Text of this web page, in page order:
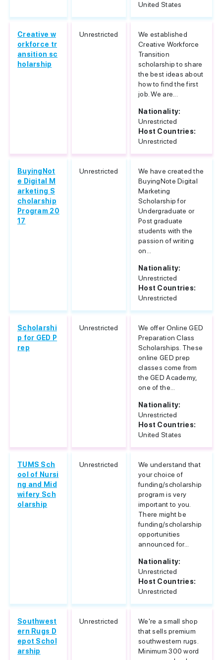
United States
Creative w
orkforce tr
ansition sc
holarship
Unrestricted
We established
Creative Workforce
Transition
scholarship to share
the best ideas about
how to find the first
job. We are...
Nationality:
Unrestricted
Host Countries:
Unrestricted
BuyingNot
e Digital M
arketing S
cholarship
Program 20
17
Unrestricted
We have created the
BuyingNote Digital
Marketing
Scholarship for
Undergraduate or
Post graduate
students with the
passion of writing
on...
Nationality:
Unrestricted
Host Countries:
Unrestricted
Scholarshi
p for GED P
rep
Unrestricted
We offer Online GED
Preparation Class
Scholarships. These
online GED prep
classes come from
the GED Academy,
one of the...
Nationality:
Unrestricted
Host Countries:
United States
TUMS Sch
ool of Nursi
ng and Mid
wifery Sch
olarship
Unrestricted
We understand that
your choice of
funding/scholarship
program is very
important to you.
There might be
funding/scholarship
opportunities
announced for...
Nationality:
Unrestricted
Host Countries:
Unrestricted
Southwest
ern Rugs D
epot Schol
arship
Unrestricted
We're a small shop
that sells premium
southwestern rugs.
Minimum 300 word